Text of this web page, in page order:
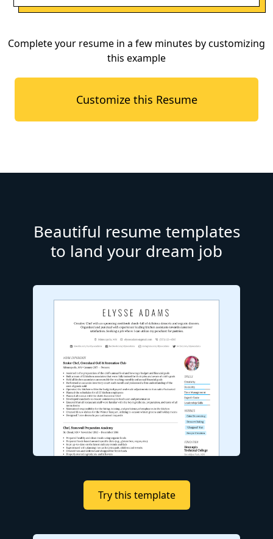
Complete your resume in a few minutes by customizing
this example
Customize this Resume
Beautiful resume templates
to land your dream job
Try this template